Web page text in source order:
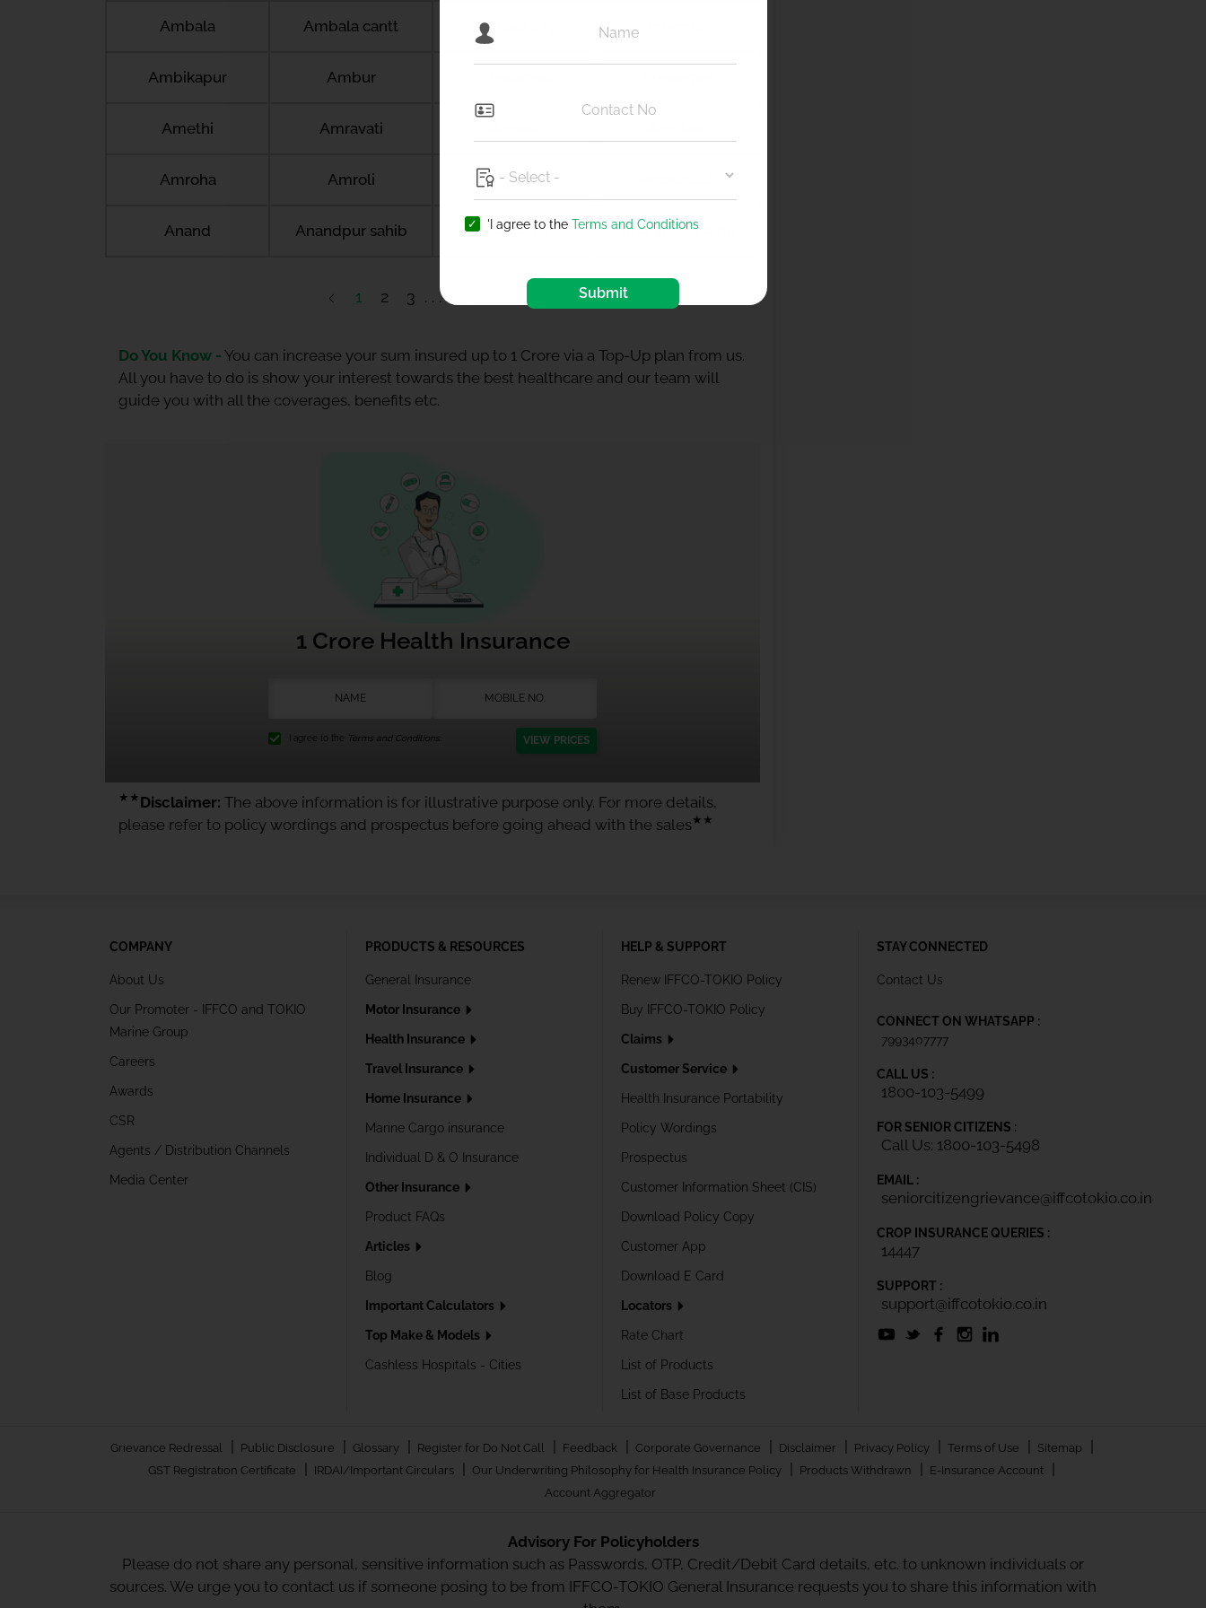
Ambala Ambala cantt Ambala city Ambernath
Ambikapur Ambur
Amethi Amravati
Amroha Amroli Anagamaly
Anand Anandpur sahib Anantapur Ananthapuramu
1 2 3
Do You Know - You can increase your sum insured up to 1 Crore via a Top-Up plan from us.
All you have to do is show your interest towards the best healthcare and our team will
guide you with all the coverages, benefits etc.
1 Crore Health Insurance
I agree to the Terms and Conditions. VIEW PRICES
★★ Disclaimer: The above information is for illustrative purpose only. For more details,
please refer to policy wordings and prospectus before going ahead with the sales★★
COMPANY
About Us
Our Promoter - IFFCO and TOKIO
Marine Group
Careers
Awards
CSR
Agents / Distribution Channels
Media Center
PRODUCTS & RESOURCES
General Insurance
Motor Insurance
Health Insurance
Travel Insurance
Home Insurance
Marine Cargo insurance
Individual D & O Insurance
Other Insurance
Product FAQs
Articles
Blog
Important Calculators
Top Make & Models
Cashless Hospitals - Cities
HELP & SUPPORT
Renew IFFCO-TOKIO Policy
Buy IFFCO-TOKIO Policy
Claims
Customer Service
Health Insurance Portability
Policy Wordings
Prospectus
Customer Information Sheet (CIS)
Download Policy Copy
Customer App
Download E Card
Locators
Rate Chart
List of Products
List of Base Products
STAY CONNECTED
Contact Us
CONNECT ON WHATSAPP :
7993407777
CALL US :
1800-103-5499
FOR SENIOR CITIZENS :
Call Us: 1800-103-5498
EMAIL :
seniorcitizengrievance@iffcotokio.co.in
CROP INSURANCE QUERIES :
14447
SUPPORT :
support@iffcotokio.co.in
Grievance Redressal | Public Disclosure | Glossary | Register for Do Not Call | Feedback | Corporate Governance | Disclaimer | Privacy Policy | Terms of Use | Sitemap |
GST Registration Certificate | IRDAI/Important Circulars | Our Underwriting Philosophy for Health Insurance Policy | Products Withdrawn | E-Insurance Account |
Account Aggregator
Advisory For Policyholders
Please do not share any personal, sensitive information such as Passwords, OTP, Credit/Debit Card details, etc. to unknown individuals or
sources. We urge you to contact us if someone posing to be from IFFCO-TOKIO General Insurance requests you to share this information with
'I agree to the Terms and Conditions
Submit